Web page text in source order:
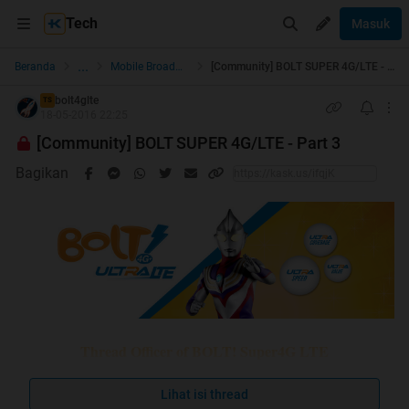
Tech Masuk
Beranda ... Mobile Broadband
TS
bolt4glte
[Community] BOLT SUPER 4G/LTE - Part 3
Bagikan
Lihat isi thread